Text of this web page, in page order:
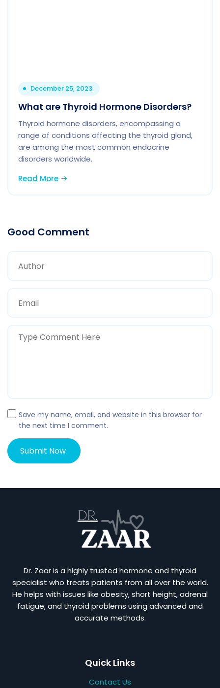
December 25, 2023
What are Thyroid Hormone Disorders?
Thyroid hormone disorders, encompassing a
range of conditions affecting the thyroid gland,
are among the most common endocrine
disorders worldwide..
Read More
Good Comment
Save my name, email, and website in this browser for
the next time I comment.
Dr. Zaar is a highly trusted hormone and thyroid
specialist who treats patients from all over the world.
He helps with issues like obesity, short height, adrenal
fatigue, and thyroid problems using advanced and
accurate methods.
Quick Links
Contact Us